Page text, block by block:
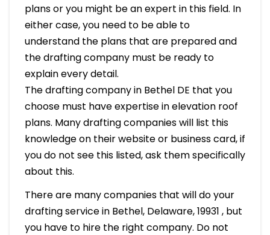
plans or you might be an expert in this field. In
either case, you need to be able to
understand the plans that are prepared and
the drafting company must be ready to
explain every detail.
The drafting company in Bethel DE that you
choose must have expertise in elevation roof
plans. Many drafting companies will list this
knowledge on their website or business card, if
you do not see this listed, ask them specifically
about this.
There are many companies that will do your
drafting service in Bethel, Delaware, 19931 , but
you have to hire the right company. Do not